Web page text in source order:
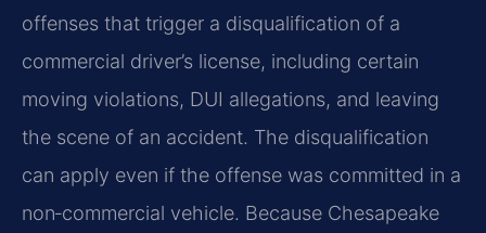
offenses that trigger a disqualification of a
commercial driver’s license, including certain
moving violations, DUI allegations, and leaving
the scene of an accident. The disqualification
can apply even if the offense was committed in a
non‑commercial vehicle. Because Chesapeake